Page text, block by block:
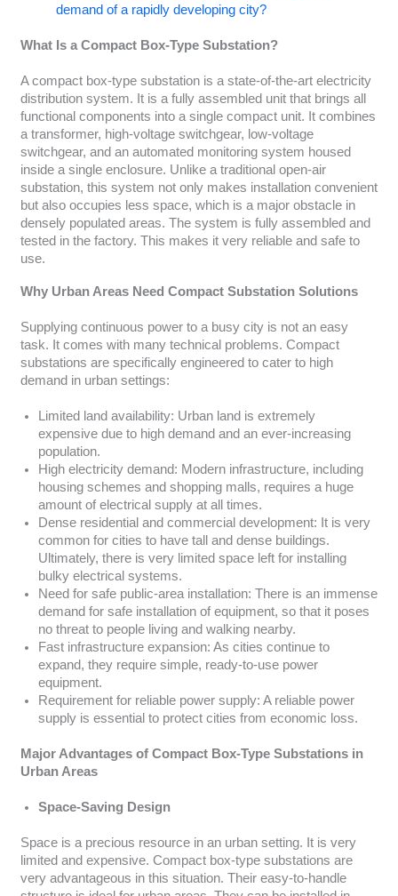
demand of a rapidly developing city?
What Is a Compact Box-Type Substation?
A compact box-type substation is a state-of-the-art electricity
distribution system. It is a fully assembled unit that brings all
functional components into a single compact unit. It combines
a transformer, high-voltage switchgear, low-voltage
switchgear, and an automated monitoring system housed
inside a single enclosure. Unlike a traditional open-air
substation, this system not only makes installation convenient
but also occupies less space, which is a major obstacle in
densely populated areas. The system is fully assembled and
tested in the factory. This makes it very reliable and safe to
use.
Why Urban Areas Need Compact Substation Solutions
Supplying continuous power to a busy city is not an easy
task. It comes with many technical problems. Compact
substations are specifically engineered to cater to high
demand in urban settings:
Limited land availability: Urban land is extremely
expensive due to high demand and an ever-increasing
population.
High electricity demand: Modern infrastructure, including
housing schemes and shopping malls, requires a huge
amount of electrical supply at all times.
Dense residential and commercial development: It is very
common for cities to have tall and dense buildings.
Ultimately, there is very limited space left for installing
bulky electrical systems.
Need for safe public-area installation: There is an immense
demand for safe installation of equipment, so that it poses
no threat to people living and walking nearby.
Fast infrastructure expansion: As cities continue to
expand, they require simple, ready-to-use power
equipment.
Requirement for reliable power supply: A reliable power
supply is essential to protect cities from economic loss.
Major Advantages of Compact Box-Type Substations in
Urban Areas
Space-Saving Design
Space is a precious resource in an urban setting. It is very
limited and expensive. Compact box-type substations are
very advantageous in this situation. Their easy-to-handle